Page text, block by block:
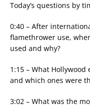
Today’s questions by
0:40 – After
flamethrower use,
used and why?
1:15 – What
and which ones were
3:02 – What was the